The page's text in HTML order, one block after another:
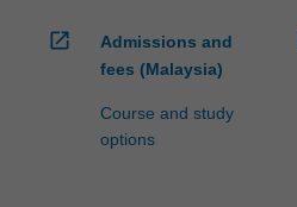
open_in_new
Admissions and
fees (Malaysia)
Course and study
options